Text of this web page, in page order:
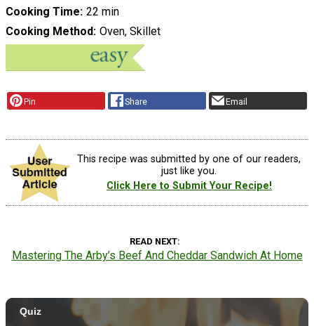
Cooking Time 22 min
Cooking Method Oven, Skillet
Pin Share Email
This recipe was submitted by one of our readers,
just like you.
Click Here to Submit Your Recipe!
READ NEXT
Mastering The Arby’s Beef And Cheddar Sandwich At Home